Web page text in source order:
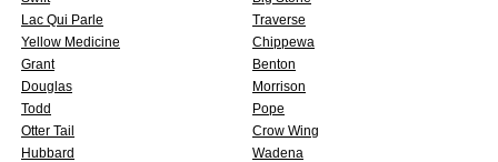
Lac Qui Parle
Traverse
Yellow Medicine
Chippewa
Grant
Benton
Douglas
Morrison
Todd
Pope
Otter Tail
Crow Wing
Hubbard
Wadena